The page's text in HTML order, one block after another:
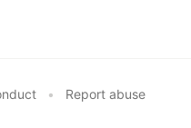
• Report abuse